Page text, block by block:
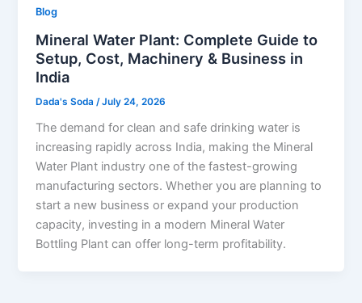
Blog
Mineral Water Plant: Complete Guide to
Setup, Cost, Machinery & Business in
India
Dada's Soda /July 24, 2026
The demand for clean and safe drinking water is
increasing rapidly across India, making the Mineral
Water Plant industry one of the fastest-growing
manufacturing sectors. Whether you are planning to
start a new business or expand your production
capacity, investing in a modern Mineral Water
Bottling Plant can offer long-term profitability.